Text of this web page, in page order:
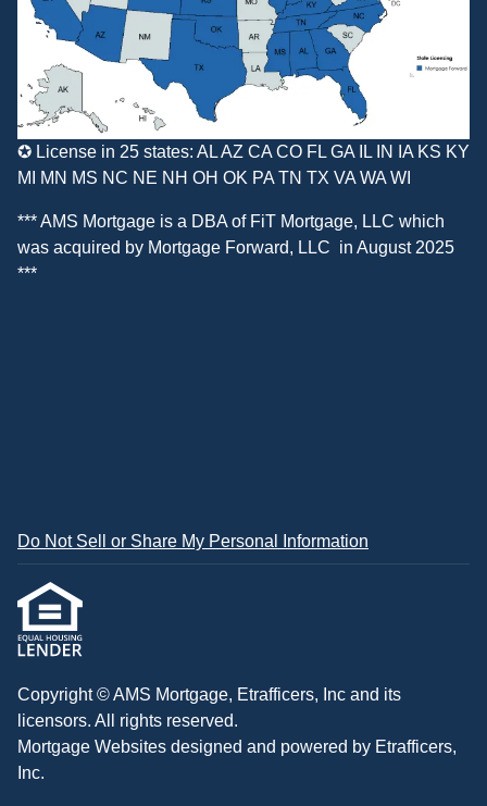
✪ License in 25 states: AL AZ CA CO FL GA IL IN IA KS KY
MI MN MS NC NE NH OH OK PA TN TX VA WA WI
*** AMS Mortgage is a DBA of FiT Mortgage, LLC which
was acquired by Mortgage Forward, LLC in August 2025
***
Do Not Sell or Share My Personal Information
Copyright © AMS Mortgage, Etrafficers, Inc and its
licensors. All rights reserved.
Mortgage Websites designed and powered by Etrafficers,
Inc.